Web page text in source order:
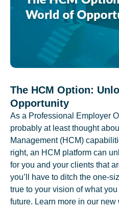
The HCM Option:
Opportunity
As a Professional Employer
probably at least thought
Management (HCM)
right, an HCM platform can
for you and your clients that
you’ll have to ditch the one-
true to your vision of what
future. Learn more in our new